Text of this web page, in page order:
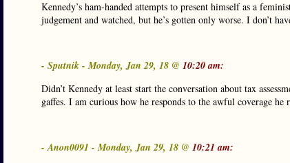
Kennedy’s ham-handed attempts to present himself as a
judgement and watched, but he’s gotten only worse. I don’t
- Sputnik - Monday, Jan 29, 18 @ 10:20 am:
Didn’t Kennedy at least start the conversation about tax
gaffes. I am curious how he responds to the awful coverage he
- Anon0091 - Monday, Jan 29, 18 @ 10:21 am: